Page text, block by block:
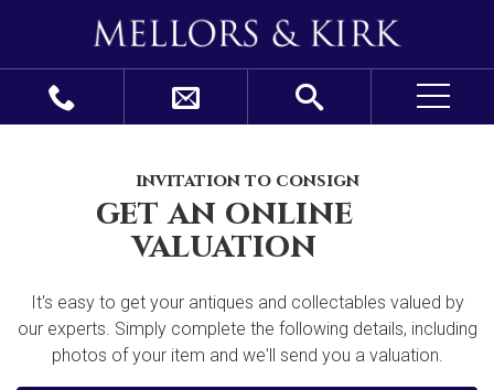
invitation to consign
get an online
valuation
It's easy to get your antiques and collectables valued by
our experts. Simply complete the following details, including
photos of your item and we'll send you a valuation.